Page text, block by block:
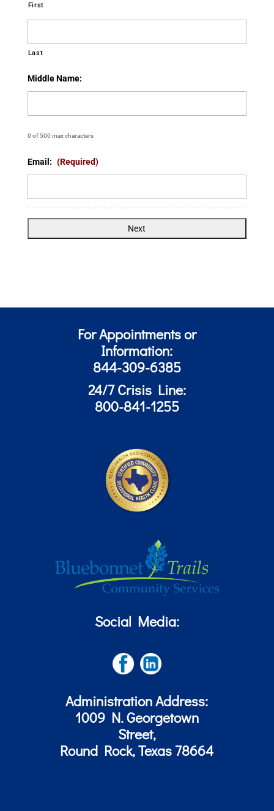
First
Last
Middle Name:
0 of 500 max characters
Email: (Required)
For Appointments or
Information:
844-309-6385
24/7 Crisis Line:
800-841-1255
Social Media:
Administration Address:
1009 N. Georgetown
Street,
Round Rock, Texas 78664